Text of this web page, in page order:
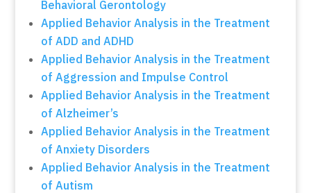
Behavioral Gerontology
Applied Behavior Analysis in the Treatment
of ADD and ADHD
Applied Behavior Analysis in the Treatment
of Aggression and Impulse Control
Applied Behavior Analysis in the Treatment
of Alzheimer’s
Applied Behavior Analysis in the Treatment
of Anxiety Disorders
Applied Behavior Analysis in the Treatment
of Autism